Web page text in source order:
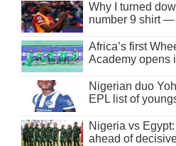
Why I turned
number 9 shirt —
Africa’s first
Academy opens
Nigerian duo
EPL list of
Nigeria vs
ahead of